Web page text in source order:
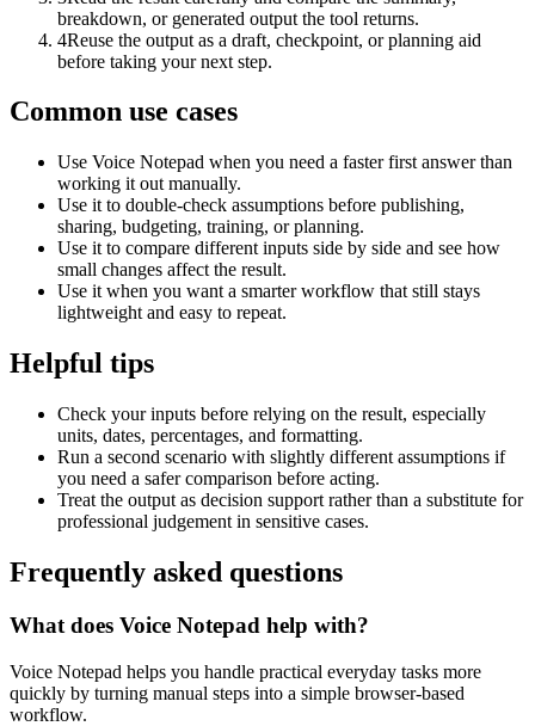
breakdown, or generated output the tool returns.
4Reuse the output as a draft, checkpoint, or planning aid
before taking your next step.
Common use cases
Use Voice Notepad when you need a faster first answer than
working it out manually.
Use it to double-check assumptions before publishing,
sharing, budgeting, training, or planning.
Use it to compare different inputs side by side and see how
small changes affect the result.
Use it when you want a smarter workflow that still stays
lightweight and easy to repeat.
Helpful tips
Check your inputs before relying on the result, especially
units, dates, percentages, and formatting.
Run a second scenario with slightly different assumptions if
you need a safer comparison before acting.
Treat the output as decision support rather than a substitute for
professional judgement in sensitive cases.
Frequently asked questions
What does Voice Notepad help with?
Voice Notepad helps you handle practical everyday tasks more
quickly by turning manual steps into a simple browser-based
workflow.